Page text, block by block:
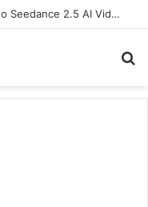
Creators Worldwide Gain Access to Seedance 2.5 AI Video Generator as CapCut Expands Global Rollout